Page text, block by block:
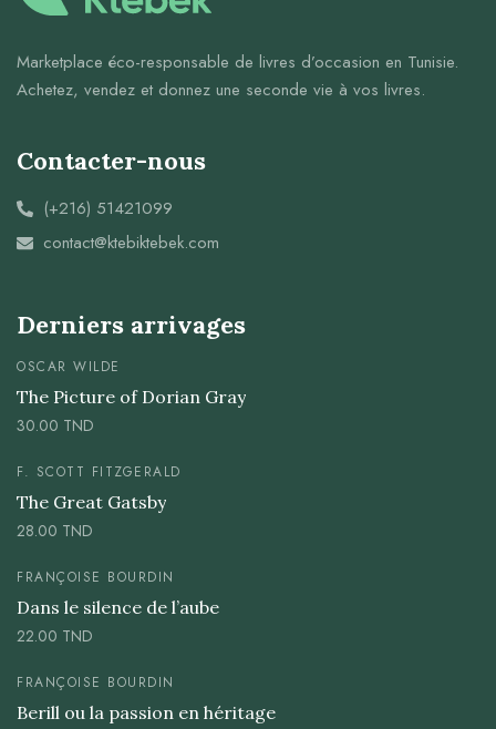
Marketplace éco-responsable de livres d’occasion en Tunisie.
Achetez, vendez et donnez une seconde vie à vos livres.
Contacter-nous
(+216) 51421099
contact@ktebiktebek.com
Derniers arrivages
OSCAR WILDE
The Picture of Dorian Gray
30.00 TND
F. SCOTT FITZGERALD
The Great Gatsby
28.00 TND
FRANÇOISE BOURDIN
Dans le silence de l’aube
22.00 TND
FRANÇOISE BOURDIN
Berill ou la passion en héritage